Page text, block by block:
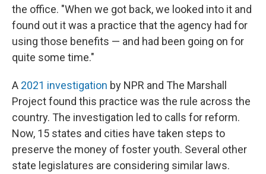
the office. "When we got back, we looked into it and
found out it was a practice that the agency had for
using those benefits — and had been going on for
quite some time."
A 2021 investigation by NPR and The Marshall
Project found this practice was the rule across the
country. The investigation led to calls for reform.
Now, 15 states and cities have taken steps to
preserve the money of foster youth. Several other
state legislatures are considering similar laws.